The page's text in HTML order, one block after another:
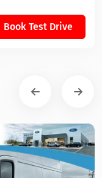
Book Test Drive